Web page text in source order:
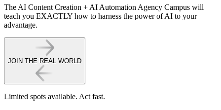
The AI Content Creation + AI Automation Agency Campus will
teach you EXACTLY how to harness the power of AI to your
advantage.
JOIN THE REAL WORLD
Limited spots available. Act fast.